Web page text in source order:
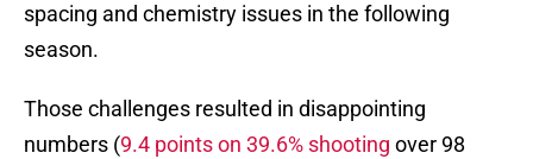
spacing and chemistry issues in the following
season.
Those challenges resulted in disappointing
numbers (9.4 points on 39.6% shooting over 98